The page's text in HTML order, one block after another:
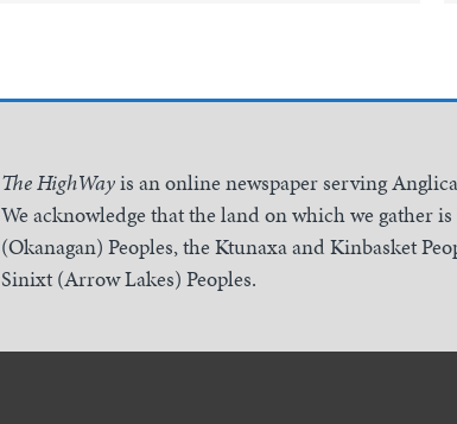
The HighWayis an online newspaper serving
We acknowledge that the land on which we gather
(Okanagan) Peoples, the Ktunaxa and Kinbasket
Sinixt (Arrow Lakes) Peoples.